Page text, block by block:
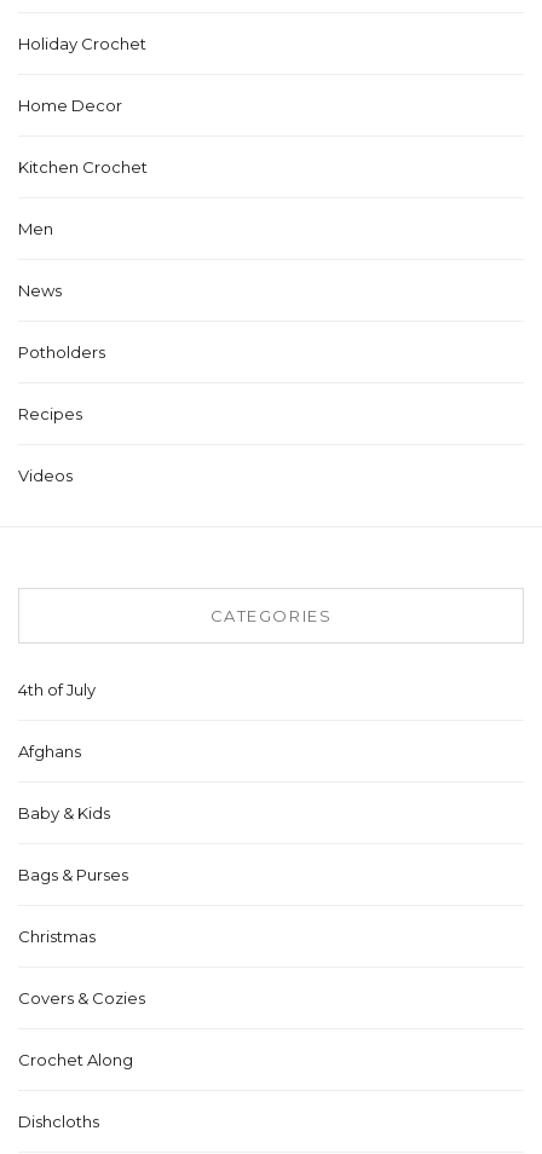
Holiday Crochet
Home Decor
Kitchen Crochet
Men
News
Potholders
Recipes
Videos
CATEGORIES
4th of July
Afghans
Baby & Kids
Bags & Purses
Christmas
Covers & Cozies
Crochet Along
Dishcloths